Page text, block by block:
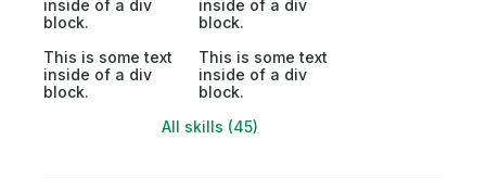
inside of a div
block.
inside of a div
block.
This is some text
inside of a div
block.
This is some text
inside of a div
block.
All skills (45)